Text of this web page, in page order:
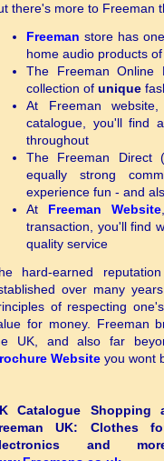
there's more to Freeman
Freeman store has
home audio products
The Freeman Online
collection of unique
At Freeman
catalogue, you'll find
throughout
The Freeman Direct
equally strong
experience fun - and
At Freeman Website
transaction, you'll find
quality service
hard-earned
over many
of respecting
for money. Freeman
UK, and also far
Website you wont
Catalogue Shopping
UK: Clothes
and